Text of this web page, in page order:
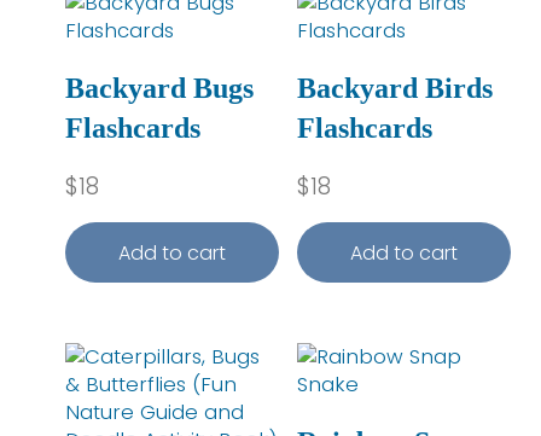
Backyard Bugs
Flashcards
$18
Add to cart
Backyard Birds
Flashcards
$18
Add to cart